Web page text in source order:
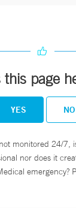
this page
YES NO
monitored 24/7,
nor does it
emergency?